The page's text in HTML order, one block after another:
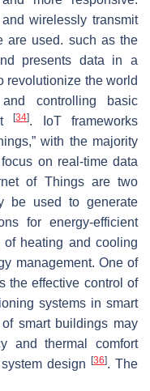
wirelessly transmit
are used. such as the
presents data in a
revolutionize the world
controlling basic
[34]. IoT frameworks
with the majority
on real-time data
of Things are two
be used to generate
for energy-efficient
of heating and cooling
management. One of
the effective control of
systems in smart
smart buildings may
and thermal comfort
system design[36]. The